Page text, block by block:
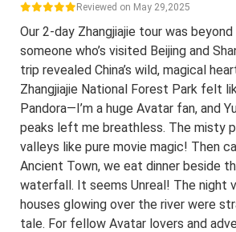
Reviewed on May 29,2025
Our 2-day Zhangjiajie tour was
someone who’s visited Beijing and
trip revealed China’s wild, magical
Zhangjiajie National Forest Park felt
Pandora—I’m a huge Avatar fan, and
peaks left me breathless. The misty
valleys like pure movie magic! Then
Ancient Town, we eat dinner beside
waterfall. It seems Unreal! The night
houses glowing over the river were
tale. For fellow Avatar lovers and